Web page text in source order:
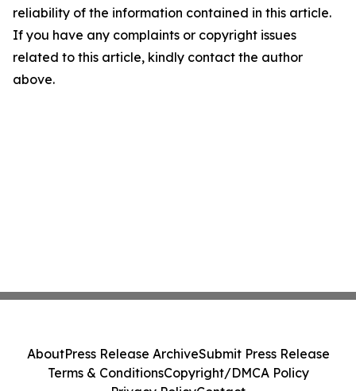
reliability of the information contained in this article.
If you have any complaints or copyright issues
related to this article, kindly contact the author
above.
AboutPress Release ArchiveSubmit Press Release
Terms & ConditionsCopyright/DMCA Policy